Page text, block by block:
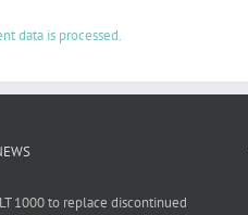
data is processed.
1000 to replace discontinued